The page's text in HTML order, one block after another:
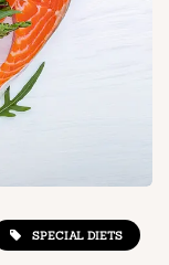
SPECIAL DIETS